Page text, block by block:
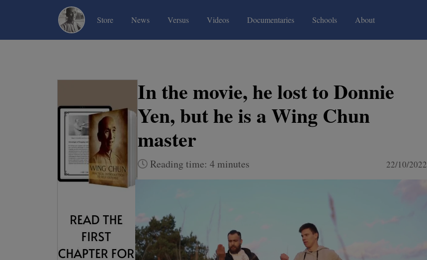
Store(current)News(current)Versus(current)Videos(current)Documentaries(current)Schools About
In the movie, he lost to Donnie
Yen, but he is a Wing Chun
master
Reading time: 4 minutes 22/10/2022